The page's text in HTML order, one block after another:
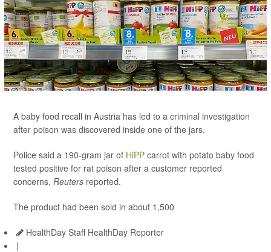
A baby food recall in Austria has led to a criminal investigation
after poison was discovered inside one of the jars.
Police said a 190-gram jar of HiPP carrot with potato baby food
tested positive for rat poison after a customer reported
concerns, Reuters reported.
The product had been sold in about 1,500
HealthDay Staff HealthDay Reporter
|